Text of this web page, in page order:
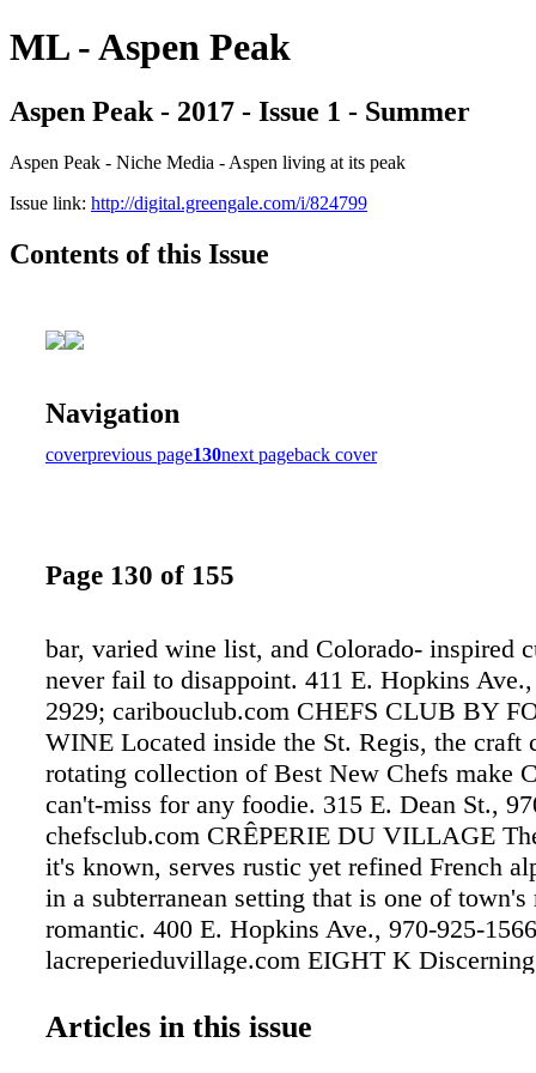
ML - Aspen Peak
Aspen Peak - 2017 - Issue 1 - Summer
Aspen Peak - Niche Media - Aspen living at its peak
Issue link: http://digital.greengale.com/i/824799
Contents of this Issue
Navigation
coverprevious page130next pageback cover
Page 130 of 155
bar, varied wine list, and Colorado- inspired
never fail to disappoint. 411 E. Hopkins
2929; caribouclub.com CHEFS CLUB BY
WINE Located inside the St. Regis, the craft
rotating collection of Best New Chefs make
can't-miss for any foodie. 315 E. Dean St.,
chefsclub.com CRÊPERIE DU VILLAGE
it's known, serves rustic yet refined French
in a subterranean setting that is one of town's
romantic. 400 E. Hopkins Ave., 970-925-
lacreperieduvillage.com EIGHT K
the Viceroy Snowmass makes Eight K a
Articles in this issue